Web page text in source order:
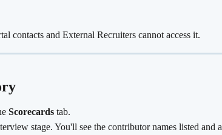
contacts and External Recruiters cannot access it.
Scorecards tab.
stage. You'll see the contributor names listed and a